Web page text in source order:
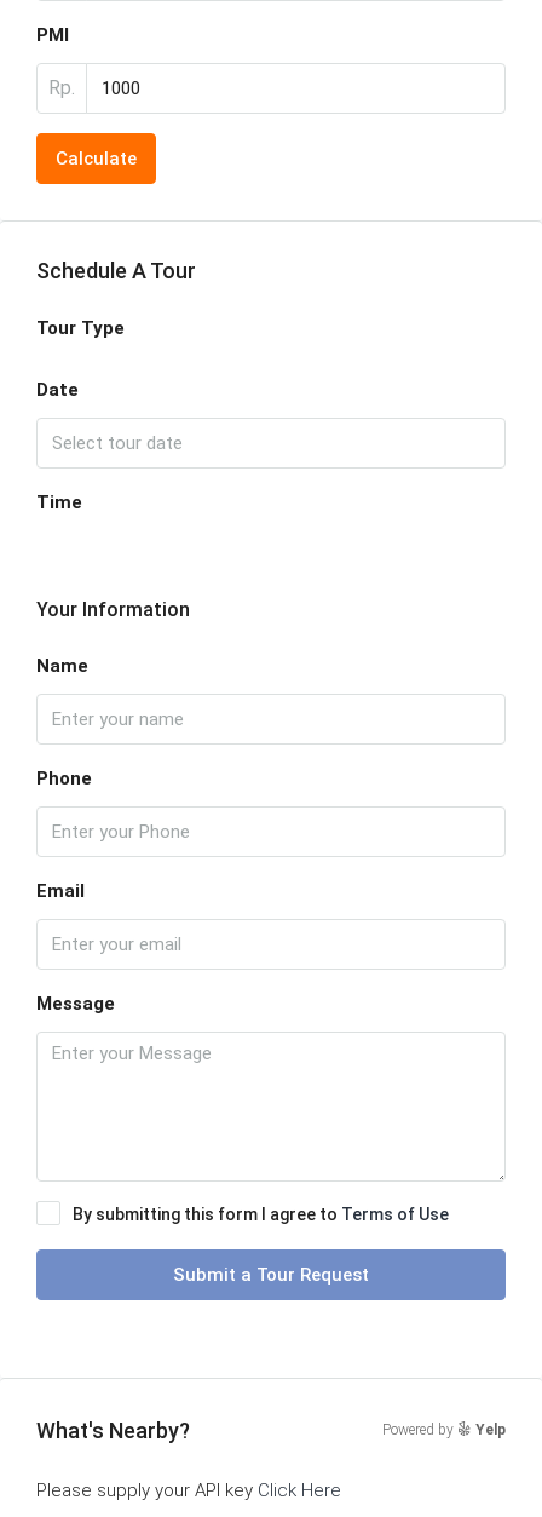
PMI
Rp.
Calculate
Schedule A Tour
Tour Type
Date
Time
Your Information
Name
Phone
Email
Message
By submitting this form I agree to Terms of Use
Submit a Tour Request
What's Nearby? Powered by Yelp
Please supply your API key Click Here